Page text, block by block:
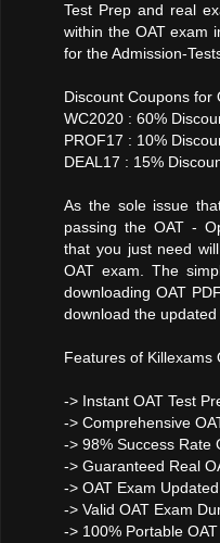
Test Prep and real
within the OAT exam
for the Admission-
Discount Coupons for
WC2020 : 60%
PROF17 : 10%
DEAL17 : 15%
As the sole issue
passing the OAT -
that you just need
OAT exam. The
downloading OAT
download the updated
Features of Killexams
-> Instant OAT Test
-> Comprehensive
-> 98% Success Rate
-> Guaranteed Real
-> OAT Exam
-> Valid OAT Exam
-> 100% Portable